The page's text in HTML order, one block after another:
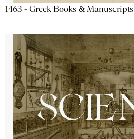
1463 - Greek Books & Manuscripts